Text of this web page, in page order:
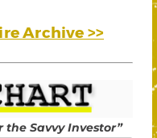
Archive >>
the Savvy Investor”